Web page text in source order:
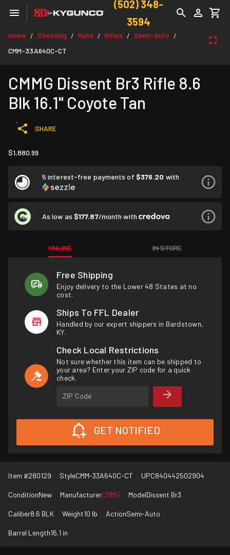
(502) 348-
3594
Home / Shooting / Guns / Rifles / Semi-Auto /
CMM-33A640C-CT
CMMG Dissent Br3 Rifle 8.6
Blk 16.1" Coyote Tan
SHARE
$1,880.99
5 interest-free payments of $376.20 with
As low as $177.87/month with
ONLINE IN STORE
Free Shipping
Enjoy delivery to the Lower 48 States at no
cost.
Ships To FFL Dealer
Handled by our expert shippers in Bardstown,
KY.
Check Local Restrictions
Not sure whether this item can be shipped to
your area? Enter your ZIP code for a quick
check.
ZIP Code
GET NOTIFIED
Item #280129 StyleCMM-33A640C-CT UPC840442502904
ConditionNew ManufacturerCMMG ModelDissent Br3
Caliber8.6 BLK Weight10 lb ActionSemi-Auto
Barrel Length16.1 in